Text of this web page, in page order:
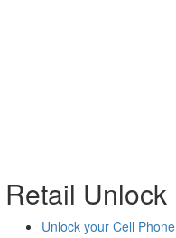
Retail Unlock
Unlock your Cell Phone